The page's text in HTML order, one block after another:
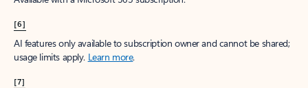
[6]
AI features only available to subscription owner and cannot be shared;
usage limits apply. Learn more.
[7]